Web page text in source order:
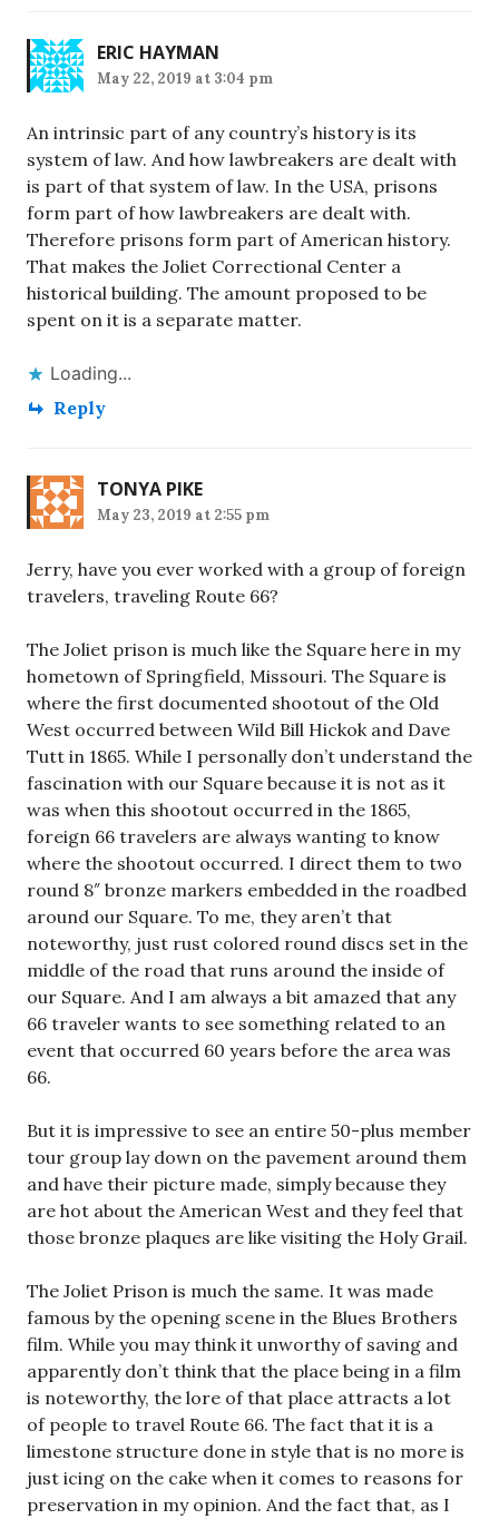
ERIC HAYMAN
May 22, 2019 at 3:04 pm
An intrinsic part of any country’s history is its
system of law. And how lawbreakers are dealt with
is part of that system of law. In the USA, prisons
form part of how lawbreakers are dealt with.
Therefore prisons form part of American history.
That makes the Joliet Correctional Center a
historical building. The amount proposed to be
spent on it is a separate matter.
Loading...
Reply
TONYA PIKE
May 23, 2019 at 2:55 pm
Jerry, have you ever worked with a group of foreign
travelers, traveling Route 66?
The Joliet prison is much like the Square here in my
hometown of Springfield, Missouri. The Square is
where the first documented shootout of the Old
West occurred between Wild Bill Hickok and Dave
Tutt in 1865. While I personally don’t understand the
fascination with our Square because it is not as it
was when this shootout occurred in the 1865,
foreign 66 travelers are always wanting to know
where the shootout occurred. I direct them to two
round 8″ bronze markers embedded in the roadbed
around our Square. To me, they aren’t that
noteworthy, just rust colored round discs set in the
middle of the road that runs around the inside of
our Square. And I am always a bit amazed that any
66 traveler wants to see something related to an
event that occurred 60 years before the area was
66.
But it is impressive to see an entire 50-plus member
tour group lay down on the pavement around them
and have their picture made, simply because they
are hot about the American West and they feel that
those bronze plaques are like visiting the Holy Grail.
The Joliet Prison is much the same. It was made
famous by the opening scene in the Blues Brothers
film. While you may think it unworthy of saving and
apparently don’t think that the place being in a film
is noteworthy, the lore of that place attracts a lot
of people to travel Route 66. The fact that it is a
limestone structure done in style that is no more is
just icing on the cake when it comes to reasons for
preservation in my opinion. And the fact that, as I